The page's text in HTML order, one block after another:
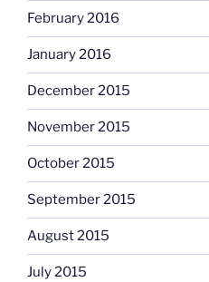
February 2016
January 2016
December 2015
November 2015
October 2015
September 2015
August 2015
July 2015